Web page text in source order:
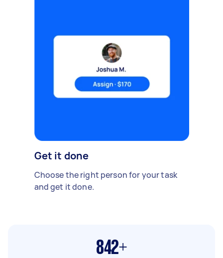
Get it done
Choose the right person for your task
and get it done.
842+